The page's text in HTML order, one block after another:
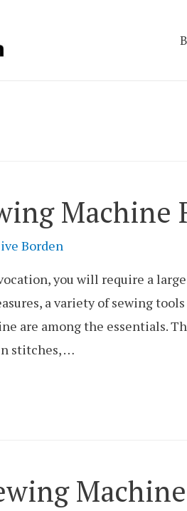
Machine
Borden
you will require a
a variety of sewing
are among the essentials.
stitches, …